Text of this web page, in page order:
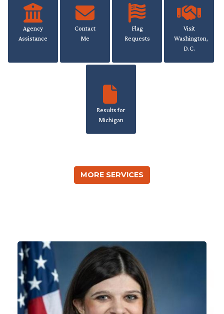
Agency
Assistance
Contact
Me
Flag
Requests
Visit
Washington,
D.C.
Results for
Michigan
MORE SERVICES
Image